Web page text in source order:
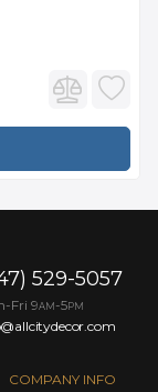
COMPANY INFO
529-5057
Fri 9AM -5PM